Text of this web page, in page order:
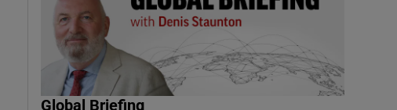
Global Briefing